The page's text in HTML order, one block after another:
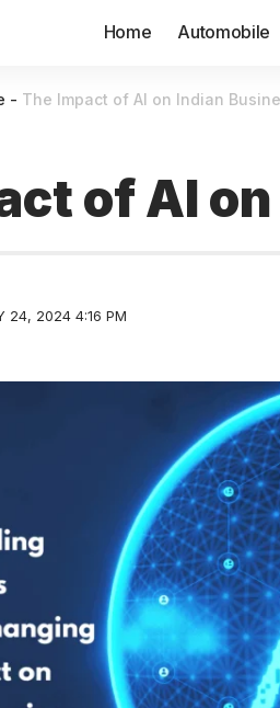
Home Automobile
- The Impact of AI on Indian
of AI
24, 2024 4:16 PM